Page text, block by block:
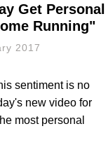
Get Personal
Running"
2017
sentiment is no
new video for
most personal